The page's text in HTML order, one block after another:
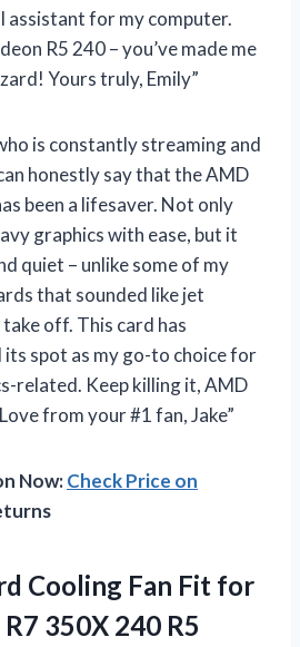
assistant for my computer.
R5 240 – you’ve made me
Yours truly, Emily”
is constantly streaming and
honestly say that the AMD
been a lifesaver. Not only
graphics with ease, but it
quiet – unlike some of my
that sounded like jet
off. This card has
spot as my go-to choice for
related. Keep killing it, AMD
from your #1 fan, Jake”
Now:Check Price on
Cooling Fan Fit for
350X 240 R5